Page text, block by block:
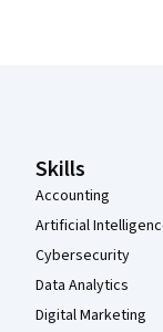
Skills
Accounting
Artificial
Cybersecurity
Data Analytics
Digital Marketing